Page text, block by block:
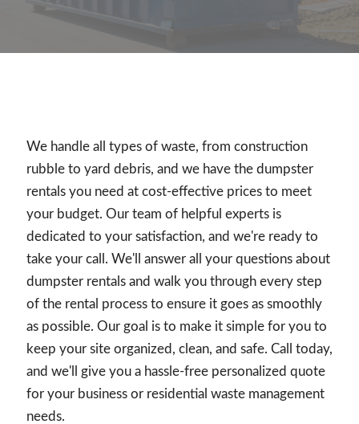
We handle all types of waste, from construction
rubble to yard debris, and we have the dumpster
rentals you need at cost-effective prices to meet
your budget. Our team of helpful experts is
dedicated to your satisfaction, and we're ready to
take your call. We'll answer all your questions about
dumpster rentals and walk you through every step
of the rental process to ensure it goes as smoothly
as possible. Our goal is to make it simple for you to
keep your site organized, clean, and safe. Call today,
and we'll give you a hassle-free personalized quote
for your business or residential waste management
needs.